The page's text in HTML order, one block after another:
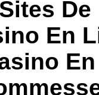
Sites
En